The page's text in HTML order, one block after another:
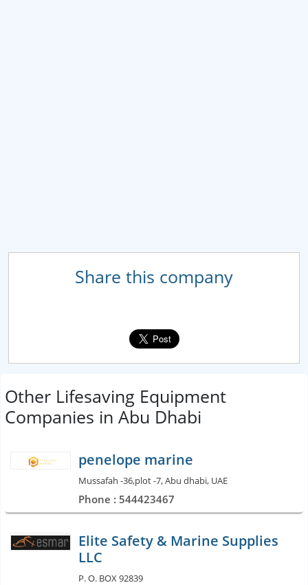
Share this company
Other Lifesaving Equipment
Companies in Abu Dhabi
penelope marine
Mussafah -36,plot -7, Abu dhabi, UAE
Phone : 544423467
Elite Safety & Marine Supplies
LLC
P. O. BOX 92839